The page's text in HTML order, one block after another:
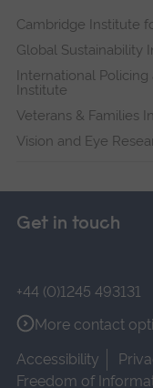
Cambridge Institute
Global Sustainability
International
Institute
Veterans & Families
Vision and Eye
Get in touch
+44 (0)1245 493131
More contact
Accessibility
Freedom of